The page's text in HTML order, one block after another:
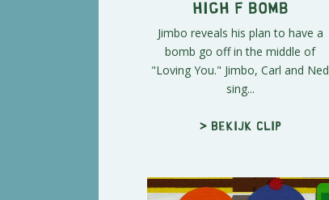
High F Bomb
Jimbo reveals his plan to have a
bomb go off in the middle of
"Loving You." Jimbo, Carl and Ned
sing...
> Bekijk clip